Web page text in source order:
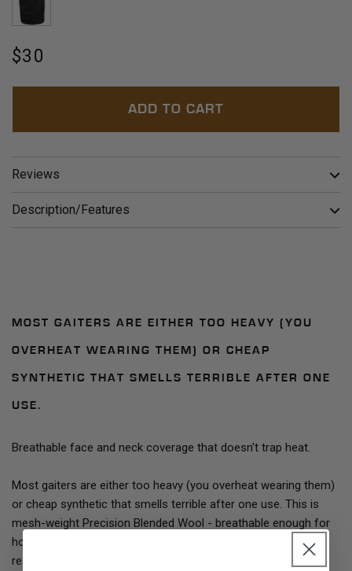
Regular
price
$30
ADD TO CART
Reviews
Description/Features
MOST GAITERS ARE EITHER TOO HEAVY (YOU
OVERHEAT WEARING THEM) OR CHEAP
SYNTHETIC THAT SMELLS TERRIBLE AFTER ONE
USE.
Breathable face and neck coverage that doesn't trap heat.
Most gaiters are either too heavy (you overheat wearing them)
or cheap synthetic that smells terrible after one use. This is
mesh-weight Precision Blended Wool - breathable enough for
hot days, warm enough for cool mornings, naturally odor-
resistant through extended wear.